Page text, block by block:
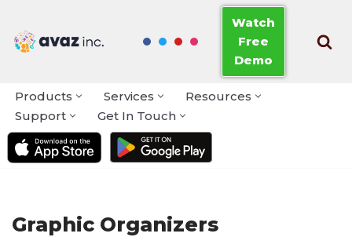
Skip
Watch
Free
Demo
Products Services
Resources
Support
Get In Touch
Graphic Organizers